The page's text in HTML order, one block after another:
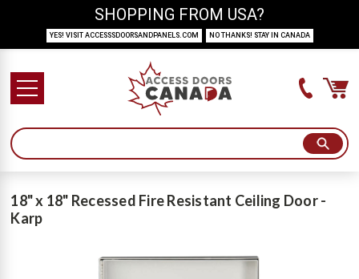
18" x 18" Recessed Fire Resistant Ceiling Door -
Karp
SHOPPING FROM USA?
YES! VISIT ACCESSSDOORSANDPANELS.COM NO THANKS! STAY IN CANADA